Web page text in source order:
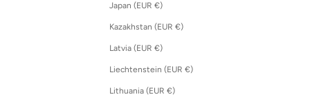
Japan (EUR €)
Kazakhstan (EUR €)
Latvia (EUR €)
Liechtenstein (EUR €)
Lithuania (EUR €)